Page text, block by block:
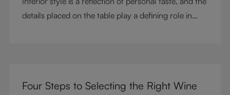
details placed on the table play a defining role in
cocktails, and mixed drinks, these tumblers combine
Four Steps to Selecting the Right Wine